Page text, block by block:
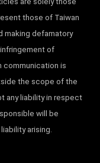
those of Taiwan
making defamatory
of
communication is
the scope of the
any liability in respect
will be
arising.